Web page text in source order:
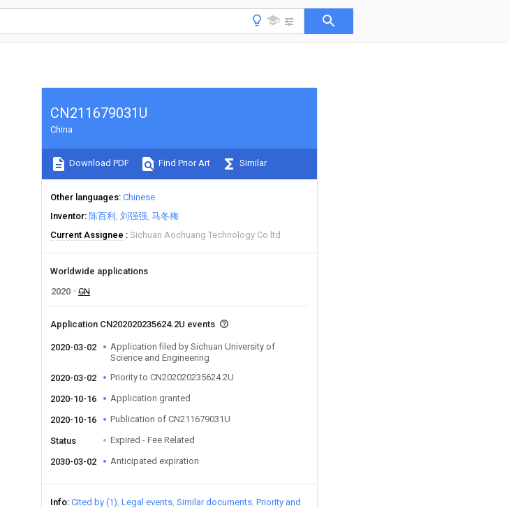
CN211679031U
China
Download PDF Find Prior Art Similar
Other languages Chinese
Inventor 陈百利 刘强强 马冬梅
Current Assignee
Sichuan Aochuang Technology Co ltd
Worldwide applications
2020
CN
Application CN202020235624.2U events
2020-03-02
Application filed by Sichuan University of
Science and Engineering
2020-03-02
Priority to CN202020235624.2U
2020-10-16 Application granted
2020-10-16 Publication of CN211679031U
Status Expired - Fee Related
2030-03-02 Anticipated expiration
Info Cited by (1) Legal events Similar documents Priority and